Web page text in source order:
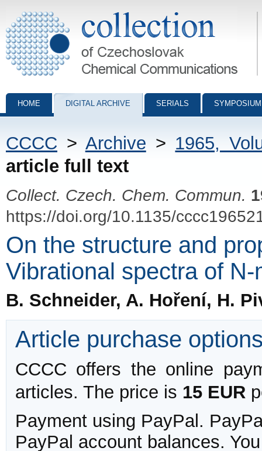
Collection of Czechoslovak Chemical Communications - digital
HOME DIGITAL ARCHIVE SERIALS
CCCC > Archive > 1965,
article full text
Collect. Czech. Chem. Commun.
https://doi.org/10.1135/
On the structure and
Vibrational spectra of
B. Schneider, A. Hoření, H.
Article purchase
CCCC offers the online
articles. The price is 15 EUR
Payment using PayPal.
PayPal account balances.